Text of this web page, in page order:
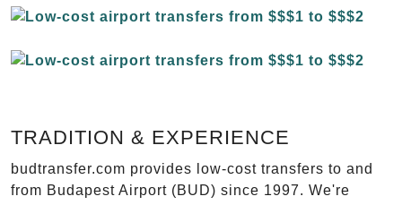
TRADITION & EXPERIENCE
budtransfer.com provides low-cost transfers to and
from Budapest Airport (BUD) since 1997. We're